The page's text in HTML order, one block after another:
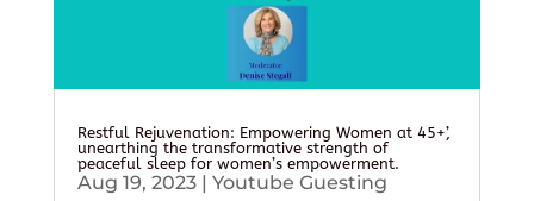
Restful Rejuvenation: Empowering Women at 45+’,
unearthing the transformative strength of
peaceful sleep for women’s empowerment.
Aug 19, 2023| Youtube Guesting